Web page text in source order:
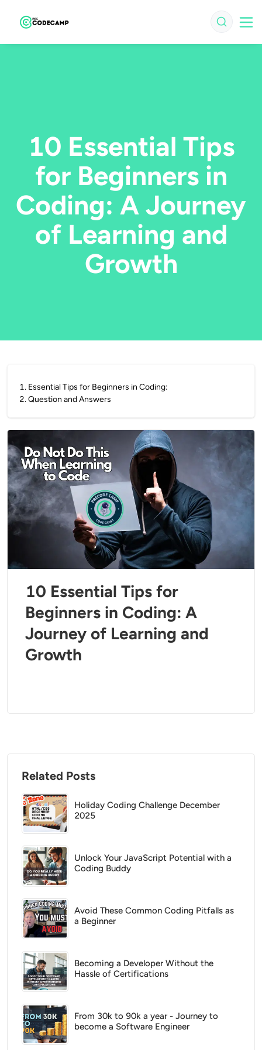
10 Essential Tips
for Beginners in
Coding: A Journey
of Learning and
Growth
1. Essential Tips for Beginners in Coding:
2.Question and Answers
10 Essential Tips for
Beginners in Coding: A
Journey of Learning and
Growth
Related Posts
Holiday Coding Challenge December
2025
Unlock Your JavaScript Potential with a
Coding Buddy
Avoid These Common Coding Pitfalls as
a Beginner
Becoming a Developer Without the
Hassle of Certifications
From 30k to 90k a year - Journey to
become a Software Engineer